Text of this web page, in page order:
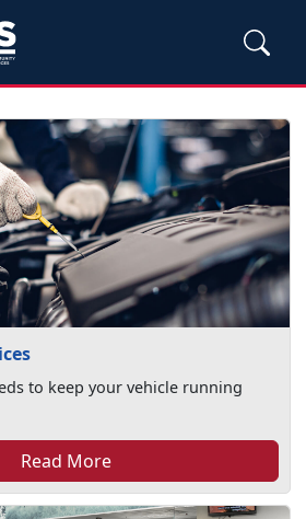
to keep your vehicle running
Read More